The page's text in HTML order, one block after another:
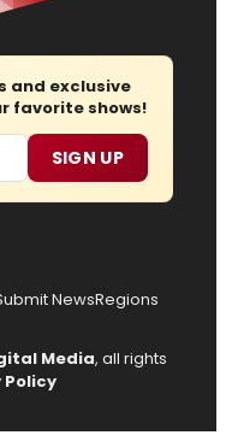
and exclusive
favorite shows!
SIGN UP
NewsRegions
Media, all rights
Policy